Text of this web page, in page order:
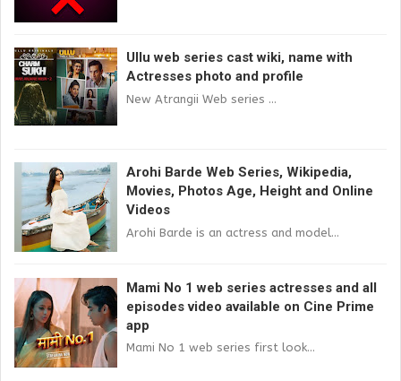
Ullu web series cast wiki, name with
Actresses photo and profile
New Atrangii Web series ...
Arohi Barde Web Series, Wikipedia,
Movies, Photos Age, Height and Online
Videos
Arohi Barde is an actress and model...
Mami No 1 web series actresses and all
episodes video available on Cine Prime
app
Mami No 1 web series first look...